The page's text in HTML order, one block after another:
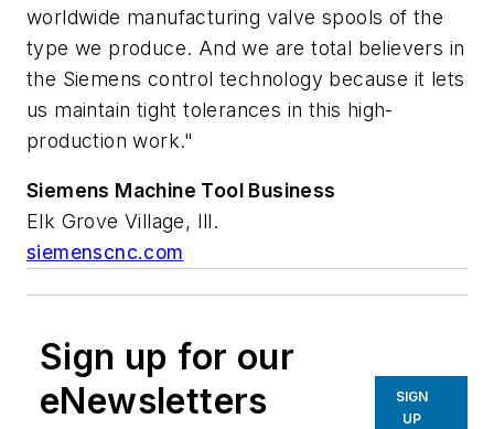
worldwide manufacturing valve spools of the
type we produce. And we are total believers in
the Siemens control technology because it lets
us maintain tight tolerances in this high-
production work."
Siemens Machine Tool Business
Elk Grove Village, Ill.
siemenscnc.com
Sign up for our
eNewsletters
SIGN
UP